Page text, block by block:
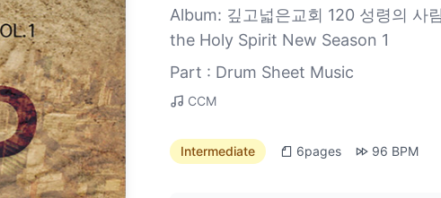
Album: 깊고넓은교회 120 성령의 사
the Holy Spirit New Season 1
Part : Drum Sheet Music
CCM
Intermediate 6pages 96 BPM